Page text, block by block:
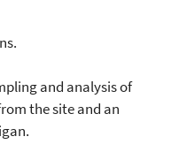
and analysis of
the site and an